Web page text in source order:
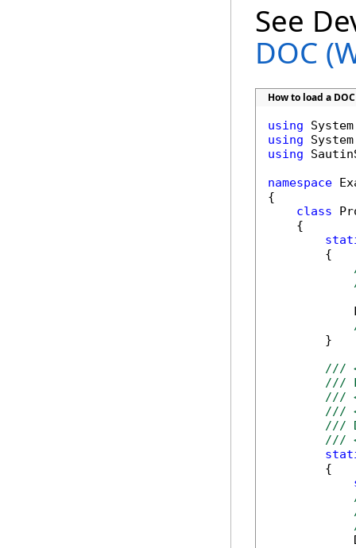
See
DOC
How to load a
using
using
using
namespace
{
class
    {
        {
        }
///
///
///
///
///
///
        {